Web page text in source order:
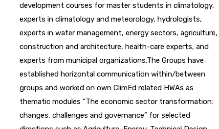
development courses for master students in climatology,
experts in climatology and meteorology, hydrologists,
experts in water management, energy sectors, agriculture,
construction and architecture, health-care experts, and
experts from municipal organizations.The Groups have
established horizontal communication within/between
groups and worked on own ClimEd related HWAs as
thematic modules “The economic sector transformation:
changes, challenges and governance” for selected